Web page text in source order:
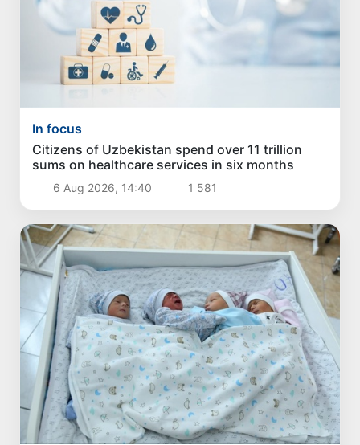
In focus
Citizens of Uzbekistan spend over 11 trillion
sums on healthcare services in six months
6 Aug 2026, 14:40 1 581